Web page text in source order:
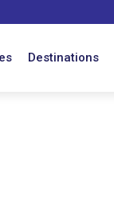
Destinations